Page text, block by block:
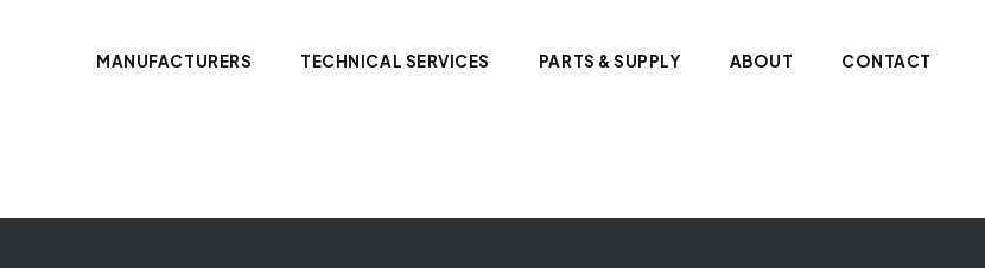
MANUFACTURERS TECHNICAL SERVICES PARTS & SUPPLY ABOUT CONTACT